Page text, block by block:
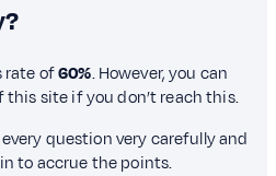
rate of60%. However, you can
site if you don’t reach this.
question very carefully and
to accrue the points.